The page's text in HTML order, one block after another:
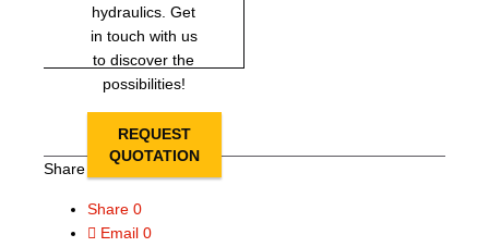
hydraulics. Get
in touch with us
to discover the
possibilities!
REQUEST
QUOTATION
Share this page
Share 0
Email 0